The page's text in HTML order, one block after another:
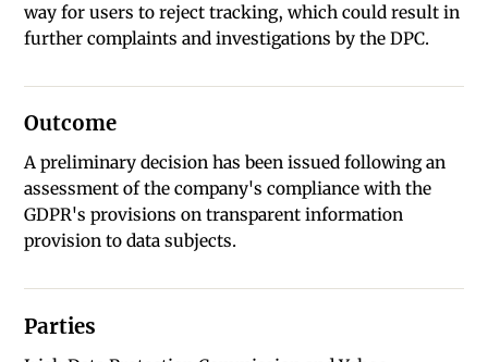
way for users to reject tracking, which could result in
further complaints and investigations by the DPC.
Outcome
A preliminary decision has been issued following an
assessment of the company's compliance with the
GDPR's provisions on transparent information
provision to data subjects.
Parties